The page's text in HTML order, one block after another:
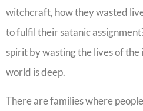
witchcraft, how they wasted
to fulfil their satanic
spirit by wasting the lives of
world is deep.
There are families where